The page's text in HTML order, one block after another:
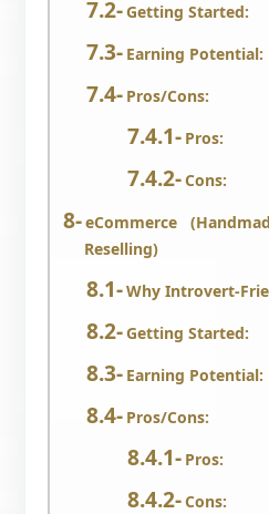
Getting Started:
Earning Potential:
Pros/Cons:
Pros:
Cons:
eCommerce
Reselling)
Why Introvert-
Getting Started:
Earning Potential:
Pros/Cons:
Pros:
Cons: